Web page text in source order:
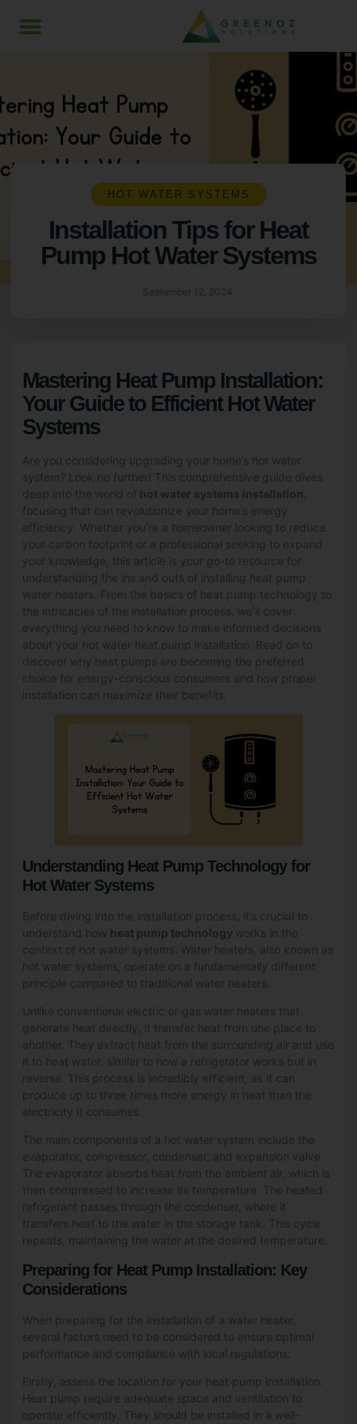
HOT WATER SYSTEMS
Installation Tips for Heat
Pump Hot Water Systems
September 12, 2024
Mastering Heat Pump Installation:
Your Guide to Efficient Hot Water
Systems
Are you considering upgrading your home’s hot water
system? Look no further! This comprehensive guide dives
deep into the world of hot water systems installation
focusing that can revolutionize your home’s energy
efficiency. Whether you’re a homeowner looking to reduce
your carbon footprint or a professional seeking to expand
your knowledge, this article is your go-to resource for
understanding the ins and outs of installing heat pump
water heaters. From the basics of heat pump technology to
the intricacies of the installation process, we’ll cover
everything you need to know to make informed decisions
about your hot water heat pump installation. Read on to
discover why heat pumps are becoming the preferred
choice for energy-conscious consumers and how proper
installation can maximize their benefits.
Understanding Heat Pump Technology for
Hot Water Systems
Before diving into the installation process, it’s crucial to
understand how heat pump technology works in the
context of hot water systems. Water heaters, also known as
hot water systems, operate on a fundamentally different
principle compared to traditional water heaters.
Unlike conventional electric or gas water heaters that
generate heat directly, it transfer heat from one place to
another. They extract heat from the surrounding air and use
it to heat water, similar to how a refrigerator works but in
reverse. This process is incredibly efficient, as it can
produce up to three times more energy in heat than the
electricity it consumes.
The main components of a hot water system include the
evaporator, compressor, condenser, and expansion valve.
The evaporator absorbs heat from the ambient air, which is
then compressed to increase its temperature. The heated
refrigerant passes through the condenser, where it
transfers heat to the water in the storage tank. This cycle
repeats, maintaining the water at the desired temperature.
Preparing for Heat Pump Installation: Key
Considerations
When preparing for the installation of a water heater,
several factors need to be considered to ensure optimal
performance and compliance with local regulations.
Firstly, assess the location for your heat pump installation.
Heat pump require adequate space and ventilation to
operate efficiently. They should be installed in a well-